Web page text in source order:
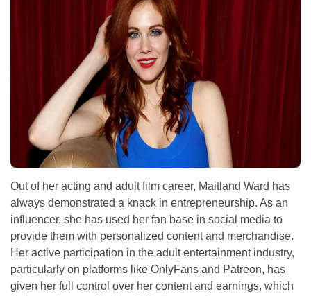
Out of her acting and adult film career, Maitland Ward has
always demonstrated a knack in entrepreneurship. As an
influencer, she has used her fan base in social media to
provide them with personalized content and merchandise.
Her active participation in the adult entertainment industry,
particularly on platforms like OnlyFans and Patreon, has
given her full control over her content and earnings, which